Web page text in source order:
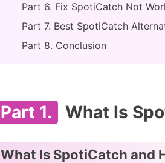
Part 6. Fix SpotiCatch Not
Part 7. Best SpotiCatch
Part 8. Conclusion
Part 1. What Is
What Is SpotiCatch and